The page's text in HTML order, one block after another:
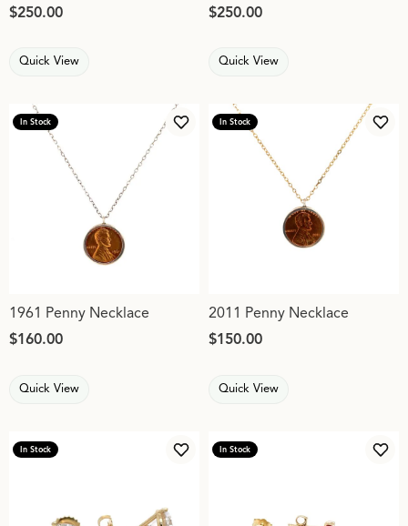
Price:
$250.00
Quick View
Price:
$250.00
Quick View
In Stock
Add to Wish List
1961 Penny Necklace
Price:
$160.00
Quick View
In Stock
2011 Penny Necklace
Price:
$150.00
Quick View
In Stock
Add to Wish List
In Stock